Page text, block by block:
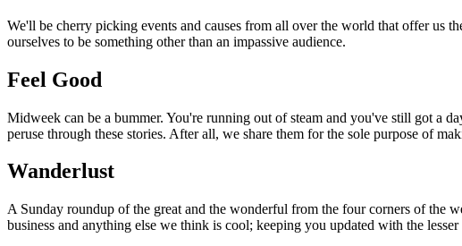
We'll be cherry picking events and causes from all over the world that offer us
ourselves to be something other than an impassive audience.
Feel Good
Midweek can be a bummer. You're running out of steam and you've still got a
peruse through these stories. After all, we share them for the sole purpose of
Wanderlust
A Sunday roundup of the great and the wonderful from the four corners of the
business and anything else we think is cool; keeping you updated with the